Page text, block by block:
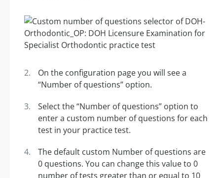
On the configuration page you will see a
“Number of questions” option.
Select the “Number of questions” option to
enter a custom number of questions for each
test in your practice test.
The default custom Number of questions are
0 questions. You can change this value to 0
number of tests greater than or equal to 10